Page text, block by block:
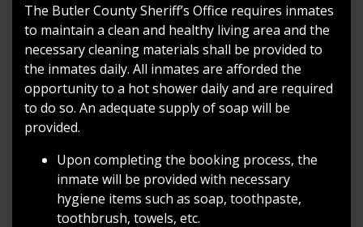
The Butler County Sheriff’s Office requires inmates
to maintain a clean and healthy living area and the
necessary cleaning materials shall be provided to
the inmates daily. All inmates are afforded the
opportunity to a hot shower daily and are required
to do so. An adequate supply of soap will be
provided.
Upon completing the booking process, the
inmate will be provided with necessary
hygiene items such as soap, toothpaste,
toothbrush, towels, etc.